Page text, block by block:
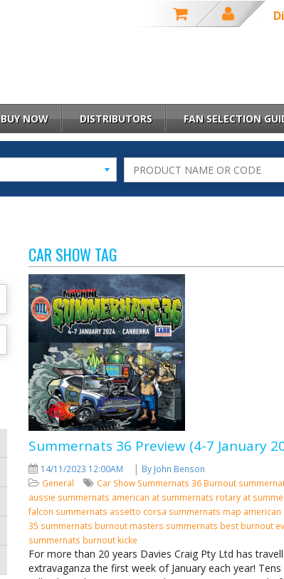
BUY NOW DISTRIBUTORS FAN SELECTION
CAR SHOW TAG
Summernats 36 Preview (4-7 January
14/11/2023 12:00AM | By John Benson
General
Car Show Summernats 36 Burnout
aussie summernats american at summernats rotary at
falcon summernats assetto corsa summernats map
35 summernats burnout masters summernats best burnout
summernats burnout kicke
For more than 20 years Davies Craig Pty Ltd has
extravaganza the first week of January each year!